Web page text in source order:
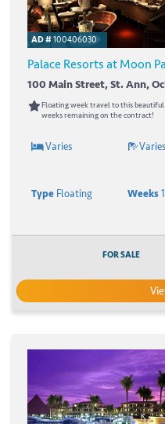
AD #100406030
Palace Resorts at Moon
100 Main Street, St. Ann,
Floating week travel to this
weeks remaining on the contract!
Varies Varies
Type Floating Weeks
FOR SALE